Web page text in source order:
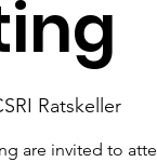
Ratskeller
are invited to